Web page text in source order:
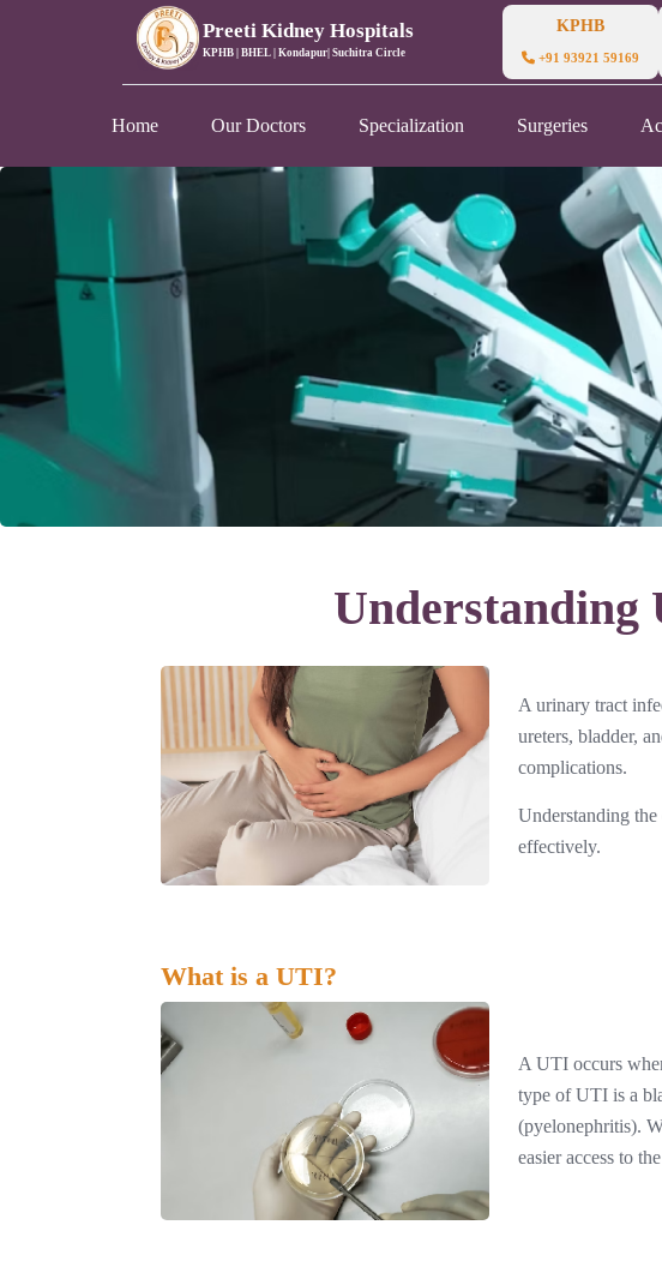
Preeti Kidney Hospitals
KPHB | BHEL | Kondapur| Suchitra Circle
KPHB
+91 93921 59169
Home Our Doctors Specialization Surgeries
A urinary tract
ureters, bladder,
complications.
Understanding
effectively.
What is a UTI?
A UTI occurs
type of UTI is a
(pyelonephritis).
easier access to